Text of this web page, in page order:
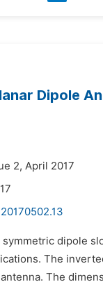
Dipole
2, April 2017
symmetric dipole
The
The